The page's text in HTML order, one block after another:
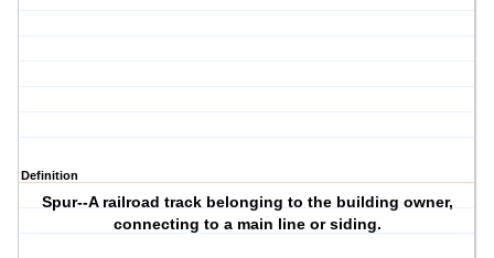
Definition
Spur--A railroad track belonging to the building owner,
connecting to a main line or siding.